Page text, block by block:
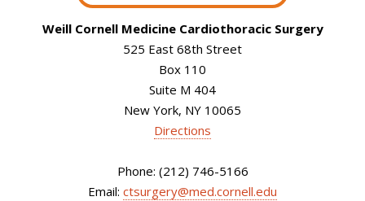
Weill Cornell Medicine Cardiothoracic Surgery
525 East 68th Street
Box 110
Suite M 404
New York, NY 10065
Directions
Phone: (212) 746-5166
Email: ctsurgery@med.cornell.edu